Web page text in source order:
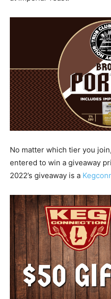
No matter which tier you
entered to win a giveaway
2022’s giveaway is a